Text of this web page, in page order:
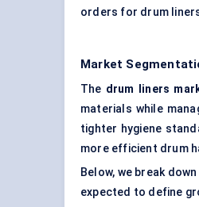
orders for drum
Market
The drum liners
materials while
tighter hygiene
more efficient drum
Below, we break
expected to define